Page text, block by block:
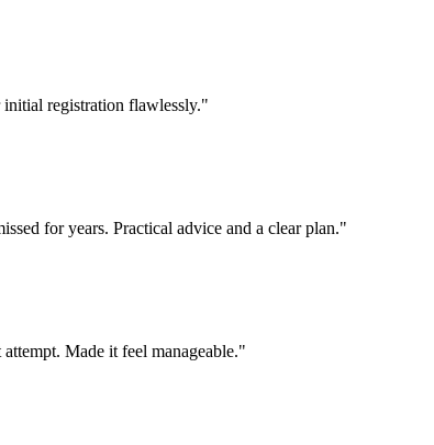
registration flawlessly."
for years. Practical advice and a clear plan."
Made it feel manageable."